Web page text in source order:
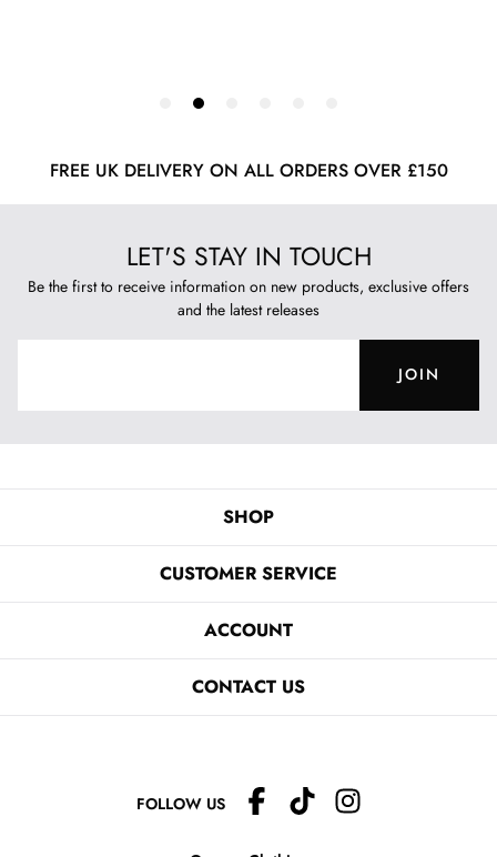
FREE UK DELIVERY ON ALL ORDERS OVER £150
LET'S STAY IN TOUCH
Be the first to receive information on new products, exclusive offers
and the latest releases
JOIN
SHOP
CUSTOMER SERVICE
ACCOUNT
CONTACT US
FOLLOW US